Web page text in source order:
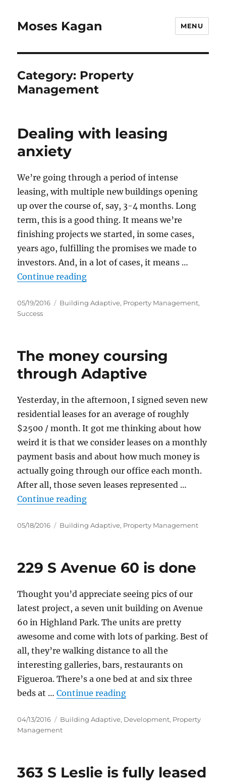
Moses Kagan MENU
Category: Property
Management
Dealing with leasing
anxiety
We’re going through a period of intense
leasing, with multiple new buildings opening
up over the course of, say, 3-4 months. Long
term, this is a good thing. It means we’re
finishing projects we started, in some cases,
years ago, fulfilling the promises we made to
investors. And, in a lot of cases, it means …
Continue reading“Dealing with leasing anxiety”
Posted
on
05/19/2016 Categories
Building Adaptive, Property Management,
Success
The money coursing
through Adaptive
Yesterday, in the afternoon, I signed seven new
residential leases for an average of roughly
$2500 / month. It got me thinking about how
weird it is that we consider leases on a monthly
payment basis and about how much money is
actually going through our office each month.
After all, those seven leases represented …
Continue reading“The money coursing through
Posted
05/18/2016 Categories
Building Adaptive, Property Management
229 S Avenue 60 is done
Thought you’d appreciate seeing pics of our
latest project, a seven unit building on Avenue
60 in Highland Park. The units are pretty
awesome and come with lots of parking. Best of
all, they’re walking distance to all the
interesting galleries, bars, restaurants on
Figueroa. There’s a one bed at and six three
beds at …Continue reading“229 S Avenue 60 is
Posted
on
04/13/2016 Categories
Building Adaptive, Development, Property
Management
363 S Leslie is fully leased